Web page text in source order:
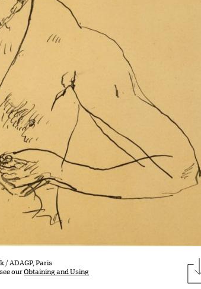
/ ADAGP, Paris
ourObtaining and Using